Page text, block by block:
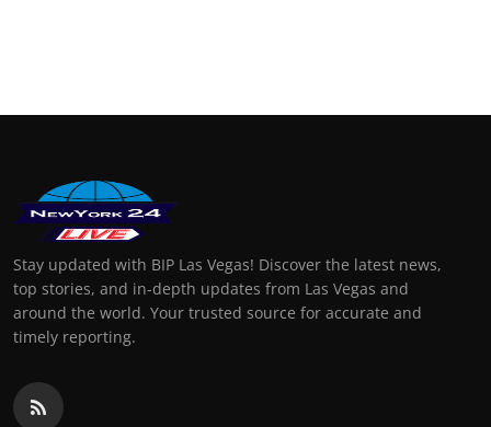
Stay updated with BIP Las Vegas! Discover the latest news,
top stories, and in-depth updates from Las Vegas and
around the world. Your trusted source for accurate and
timely reporting.